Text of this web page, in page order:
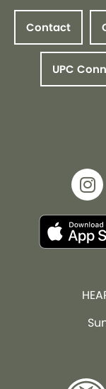
Contact
UPC